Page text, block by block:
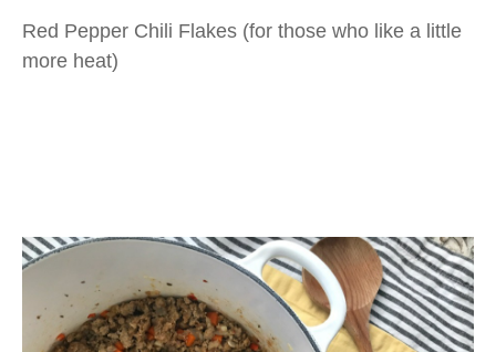
Red Pepper Chili Flakes (for those who like a little
more heat)